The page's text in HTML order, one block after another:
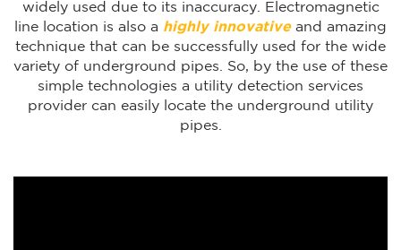
widely used due to its inaccuracy. Electromagnetic
line location is also a highly innovativeand amazing
technique that can be successfully used for the wide
variety of underground pipes. So, by the use of these
simple technologies a utility detection services
provider can easily locate the underground utility
pipes.